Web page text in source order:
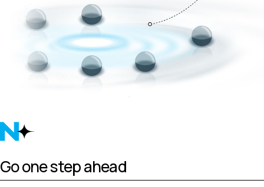
Go one step ahead